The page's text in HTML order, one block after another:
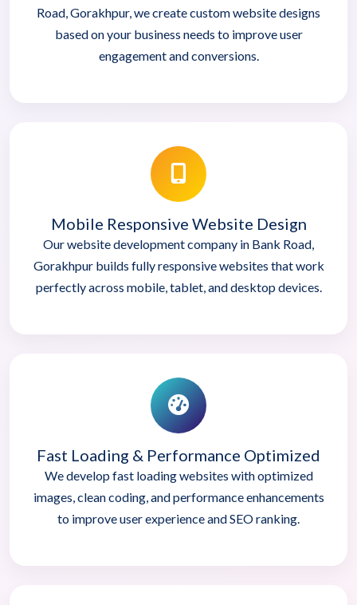
Road, Gorakhpur, we create custom website designs
based on your business needs to improve user
engagement and conversions.
Mobile Responsive Website Design
Our website development company in Bank Road,
Gorakhpur builds fully responsive websites that work
perfectly across mobile, tablet, and desktop devices.
Fast Loading & Performance Optimized
We develop fast loading websites with optimized
images, clean coding, and performance enhancements
to improve user experience and SEO ranking.